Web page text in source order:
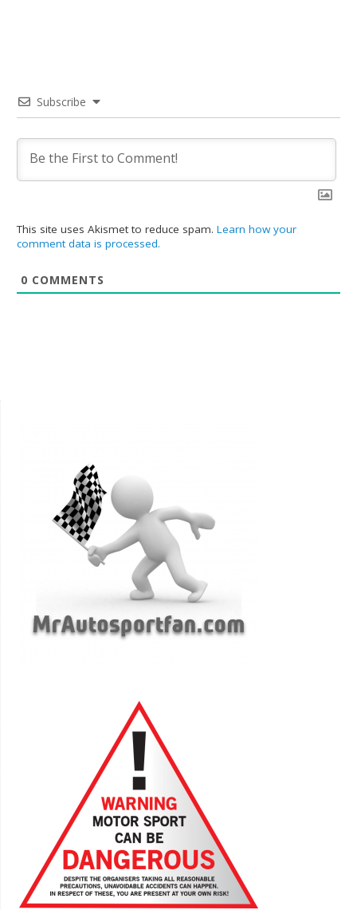
Subscribe
This site uses Akismet to reduce spam.Learn how your
comment data is processed.
0 COMMENTS